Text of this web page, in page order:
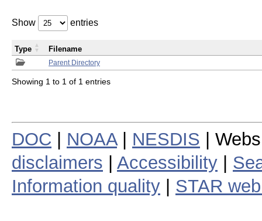
Show entries
Parent Directory
Type Filename
Showing 1 to 1 of 1 entries
DOC NOAA| NESDIS |
disclaimers
Accessibility
Information quality
STAR